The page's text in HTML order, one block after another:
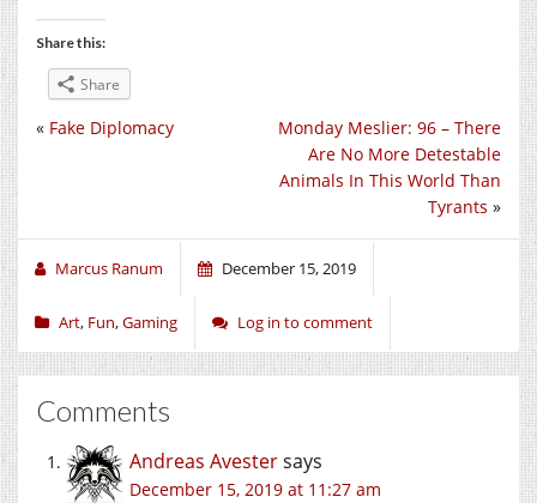
Share this:
Share
Monday Meslier: 96 – There
Are No More Detestable
Animals In This World Than
Tyrants »
« Fake Diplomacy
Marcus Ranum December 15, 2019
Art, Fun,Gaming Log in to comment
Comments
Andreas Avestersays
December 15, 2019 at 11:27 am